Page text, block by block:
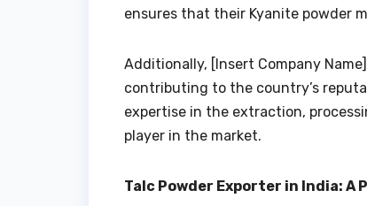
ensures that their Kyanite powder
Additionally, [Insert Company
contributing to the country’s
expertise in the extraction,
player in the market.
Talc Powder Exporter in India: A